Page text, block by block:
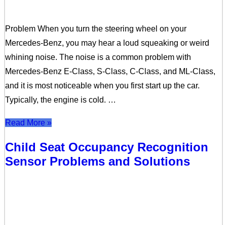
Problem When you turn the steering wheel on your
Mercedes-Benz, you may hear a loud squeaking or weird
whining noise. The noise is a common problem with
Mercedes-Benz E-Class, S-Class, C-Class, and ML-Class,
and it is most noticeable when you first start up the car.
Typically, the engine is cold. …
Read More »
Child Seat Occupancy Recognition
Sensor Problems and Solutions